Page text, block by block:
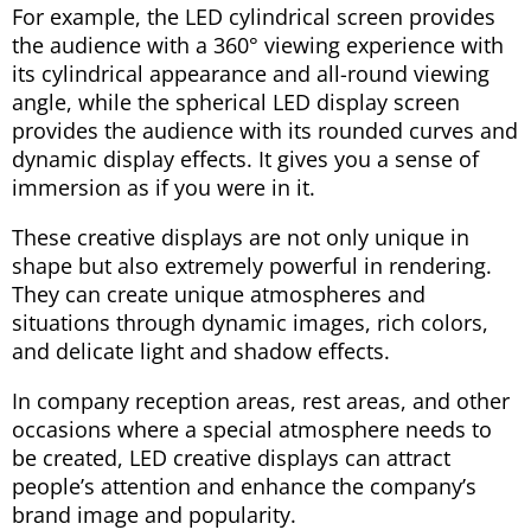
For example, the LED cylindrical screen provides
the audience with a 360° viewing experience with
its cylindrical appearance and all-round viewing
angle, while the spherical LED display screen
provides the audience with its rounded curves and
dynamic display effects. It gives you a sense of
immersion as if you were in it.
These creative displays are not only unique in
shape but also extremely powerful in rendering.
They can create unique atmospheres and
situations through dynamic images, rich colors,
and delicate light and shadow effects.
In company reception areas, rest areas, and other
occasions where a special atmosphere needs to
be created, LED creative displays can attract
people’s attention and enhance the company’s
brand image and popularity.